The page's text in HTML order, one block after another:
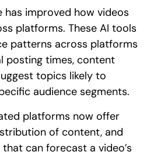
has improved how videos
platforms. These AI tools
patterns across platforms
posting times, content
topics likely to
audience segments.
platforms now offer
of content, and
can forecast a video’s